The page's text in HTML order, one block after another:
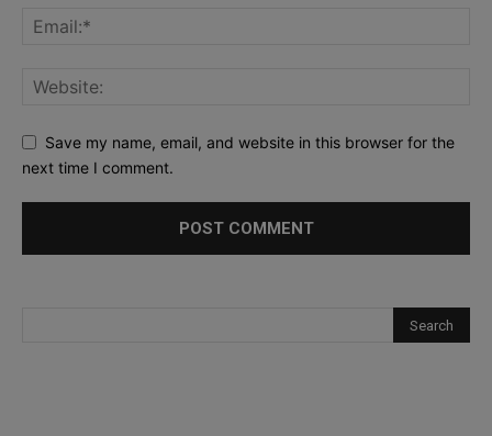
Save my name, email, and website in this browser for the
next time I comment.